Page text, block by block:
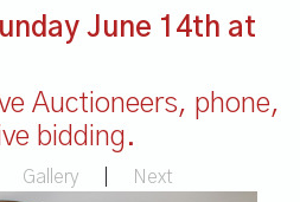
June 14th at
Auctioneers, phone,
bidding.
Gallery Next